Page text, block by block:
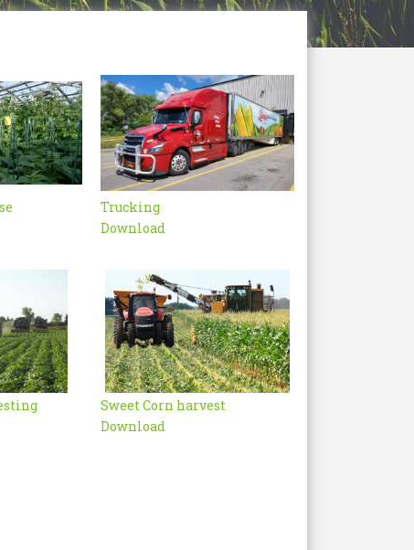
Trucking
Download
Sweet Corn harvest
Download